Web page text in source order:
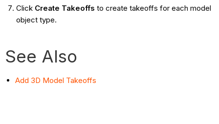
Click Create Takeoffs to create takeoffs for each model
object type.
See Also
Add 3D Model Takeoffs